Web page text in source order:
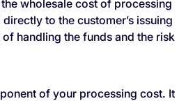
wholesale cost of processing
to the customer’s issuing
handling the funds and the risk
of your processing cost. It